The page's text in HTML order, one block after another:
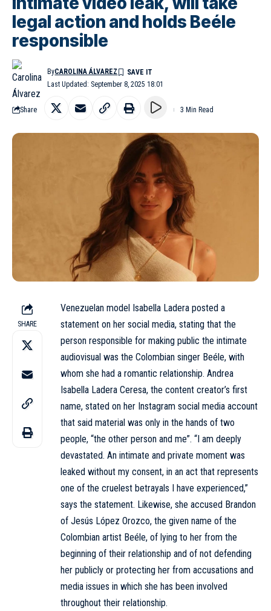
legal action and holds Beéle
responsible
Last Updated: September 8, 2025 18:01
ByCAROLINA ÁLVAREZ
Share 3 Min Read
SHARE
Venezuelan model Isabella Ladera posted a
statement on her social media, stating that the
person responsible for making public the intimate
audiovisual was the Colombian singer Beéle, with
whom she had a romantic relationship. Andrea
Isabella Ladera Ceresa, the content creator’s first
name, stated on her Instagram social media account
that said material was only in the hands of two
people, “the other person and me”. “I am deeply
devastated. An intimate and private moment was
leaked without my consent, in an act that represents
one of the cruelest betrayals I have experienced,”
says the statement. Likewise, she accused Brandon
of Jesús López Orozco, the given name of the
Colombian artist Beéle, of lying to her from the
beginning of their relationship and of not defending
her publicly or protecting her from accusations and
media issues in which she has been involved
throughout their relationship.